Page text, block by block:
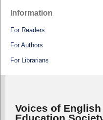
Information
For Readers
For Authors
For Librarians
Voices of
Education